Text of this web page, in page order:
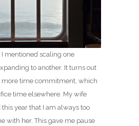
, I mentioned scaling one
to another. It turns out
more time commitment, which
time elsewhere. My wife
year that I am always too
with her. This gave me pause